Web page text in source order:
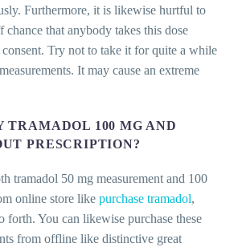
Furthermore, it is likewise hurtful to
chance that anybody takes this dose
consent. Try not to take it for quite a while
It may cause an extreme
TRAMADOL 100 MG AND
PRESCRIPTION?
tramadol 50 mg measurement and 100
online store like purchase tramadol,
forth. You can likewise purchase these
from offline like distinctive great